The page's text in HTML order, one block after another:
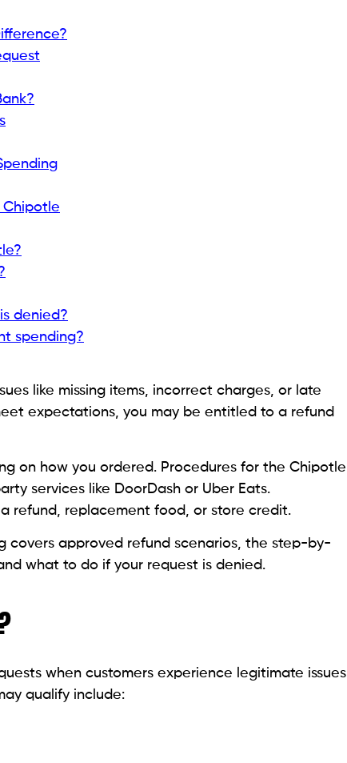
Chipotle
denied?
spending?
like missing items, incorrect charges, or late
expectations, you may be entitled to a refund
on how you ordered. Procedures for the Chipotle
services like DoorDash or Uber Eats.
refund, replacement food, or store credit.
covers approved refund scenarios, the step-by-
what to do if your request is denied.
when customers experience legitimate issues
qualify include: